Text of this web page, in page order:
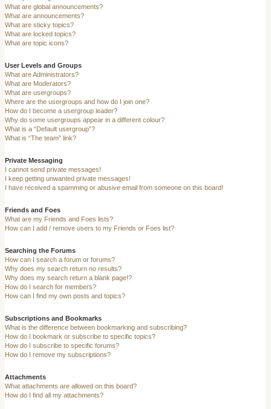
What are global announcements?
What are announcements?
What are sticky topics?
What are locked topics?
What are topic icons?
User Levels and Groups
What are Administrators?
What are Moderators?
What are usergroups?
Where are the usergroups and how do I join one?
How do I become a usergroup leader?
Why do some usergroups appear in a different colour?
What is a “Default usergroup”?
What is “The team” link?
Private Messaging
I cannot send private messages!
I keep getting unwanted private messages!
I have received a spamming or abusive email from someone on this board!
Friends and Foes
What are my Friends and Foes lists?
How can I add / remove users to my Friends or Foes list?
Searching the Forums
How can I search a forum or forums?
Why does my search return no results?
Why does my search return a blank page!?
How do I search for members?
How can I find my own posts and topics?
Subscriptions and Bookmarks
What is the difference between bookmarking and subscribing?
How do I bookmark or subscribe to specific topics?
How do I subscribe to specific forums?
How do I remove my subscriptions?
Attachments
What attachments are allowed on this board?
How do I find all my attachments?